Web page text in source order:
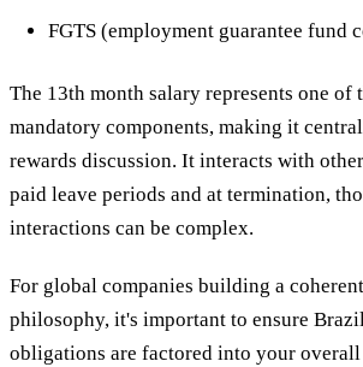
FGTS (employment guarantee fund
The 13th month salary represents one
mandatory components, making it
rewards discussion. It interacts with
paid leave periods and at termination,
interactions can be complex.
For global companies building a
philosophy, it's important to ensure
obligations are factored into your